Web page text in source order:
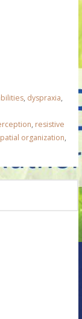
, dyspraxia,
, resistive
organization,